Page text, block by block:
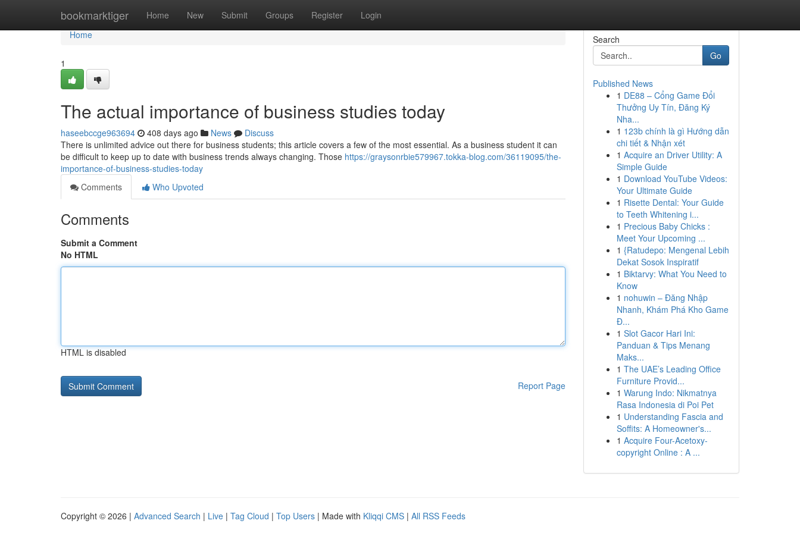
bookmarktiger Home New Submit Groups Register Login
Home
Home
1
The actual importance of business studies today
haseebccge963694 408 days ago News
Discuss
There is unlimited advice out there for business students; this article covers a few of the most essential. As a business student it can
be difficult to keep up to date with business trends always changing. Those https://graysonrbie579967.tokka-blog.com/36119095/the-
importance-of-business-studies-today
Comments
Who Upvoted
Comments
Submit a Comment
No HTML
HTML is disabled
Report Page
Search
Go
Published News
1 DE88 – Cổng Game Đổi
Thưởng Uy Tín, Đăng Ký
Nha...
1 123b chính là gì Hướng dẫn
chi tiết & Nhận xét
1 Acquire an Driver Utility: A
Simple Guide
1 Download YouTube Videos:
Your Ultimate Guide
1 Risette Dental: Your Guide
to Teeth Whitening i...
1 Precious Baby Chicks :
Meet Your Upcoming ...
1 {Ratudepo: Mengenal Lebih
Dekat Sosok Inspiratif
1 Biktarvy: What You Need to
Know
1 nohuwin – Đăng Nhập
Nhanh, Khám Phá Kho Game
Đ...
1 Slot Gacor Hari Ini:
Panduan & Tips Menang
Maks...
1 The UAE’s Leading Office
Furniture Provid...
1 Warung Indo: Nikmatnya
Rasa Indonesia di Poi Pet
1 Understanding Fascia and
Soffits: A Homeowner's...
1 Acquire Four-Acetoxy-
copyright Online : A ...
Copyright © 2026 | Advanced Search | Live | Tag Cloud | Top Users | Made with Kliqqi CMS | All RSS Feeds